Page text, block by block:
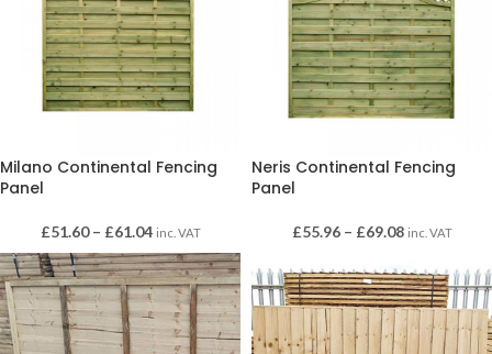
Milano Continental Fencing
Panel
£51.60 – £61.04 inc. VAT
Neris Continental Fencing
Panel
£55.96 – £69.08 inc. VAT